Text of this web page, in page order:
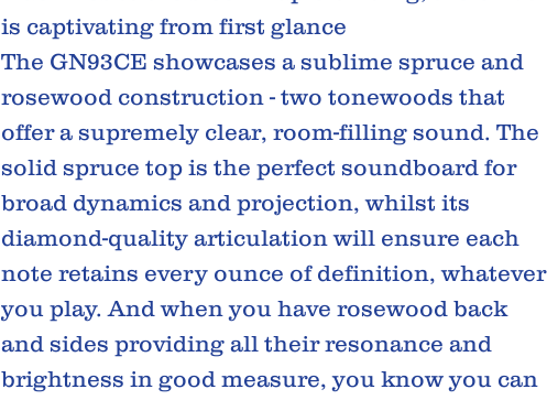
is captivating from first glance
The GN93CE showcases a sublime spruce and
rosewood construction - two tonewoods that
offer a supremely clear, room-filling sound. The
solid spruce top is the perfect soundboard for
broad dynamics and projection, whilst its
diamond-quality articulation will ensure each
note retains every ounce of definition, whatever
you play. And when you have rosewood back
and sides providing all their resonance and
brightness in good measure, you know you can